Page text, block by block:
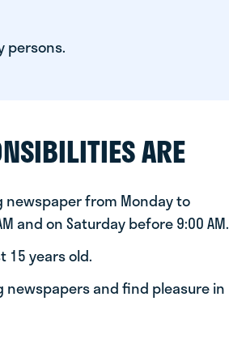
persons.
ARE
newspaper from Monday to
and on Saturday before 9:00 AM.
15 years old.
newspapers and find pleasure in